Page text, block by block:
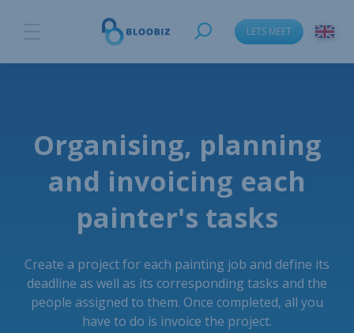
LETS MEET